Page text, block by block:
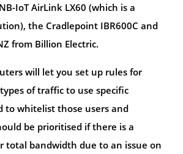
IoT AirLink LX60 (which is a
the Cradlepoint IBR600C and
from Billion Electric.
will let you set up rules for
of traffic to use specific
to whitelist those users and
be prioritised if there is a
total bandwidth due to an issue on